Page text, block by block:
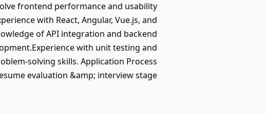
frontend performance and usability
with React, Angular, Vue.js, and
of API integration and backend
with unit testing and
solving skills. Application Process
evaluation &amp; interview stage